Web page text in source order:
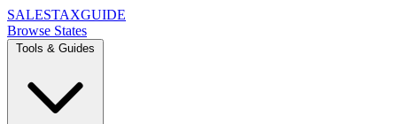
SALESTAXGUIDE
Browse States
Tools & Guides